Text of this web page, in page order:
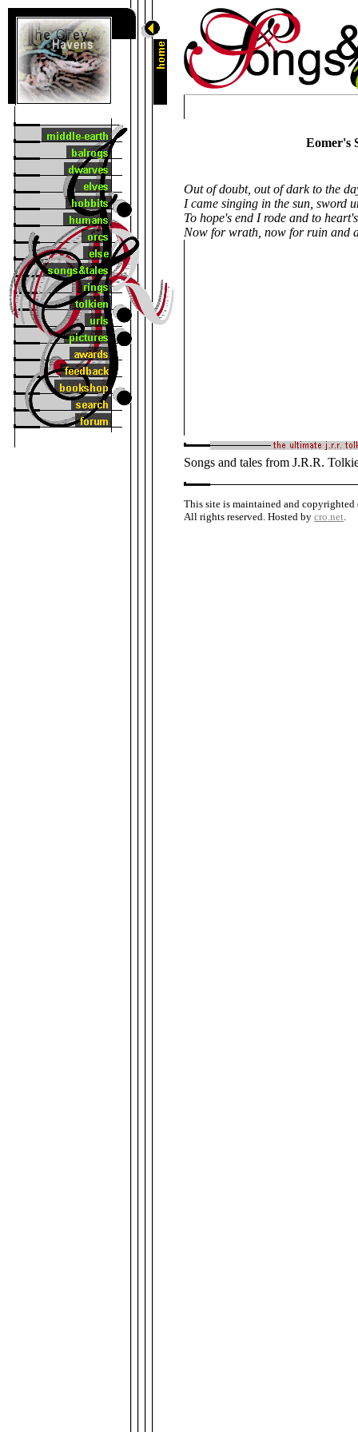
Eomer's
Out of doubt, out of dark to the
I came singing in the sun, sword
To hope's end I rode and to
Now for wrath, now for ruin and
Songs and tales from J.R.R.
This site is maintained and
All rights reserved. Hosted by cro.net